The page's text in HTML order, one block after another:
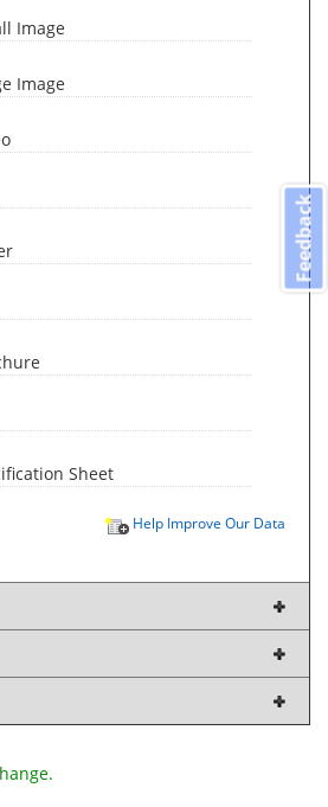
Image
Image
Sheet
Help Improve Our Data
Feedback